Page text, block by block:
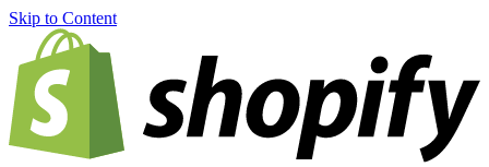
Skip to Content